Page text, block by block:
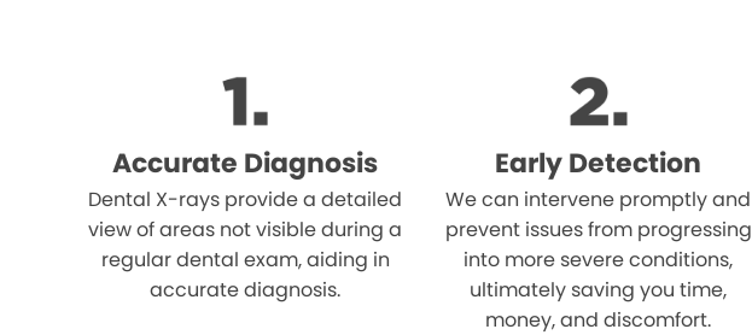
Accurate Diagnosis
Dental X-rays provide a detailed
view of areas not visible during a
regular dental exam, aiding in
accurate diagnosis.
Early Detection
We can intervene promptly and
prevent issues from progressing
into more severe conditions,
ultimately saving you time,
money, and discomfort.